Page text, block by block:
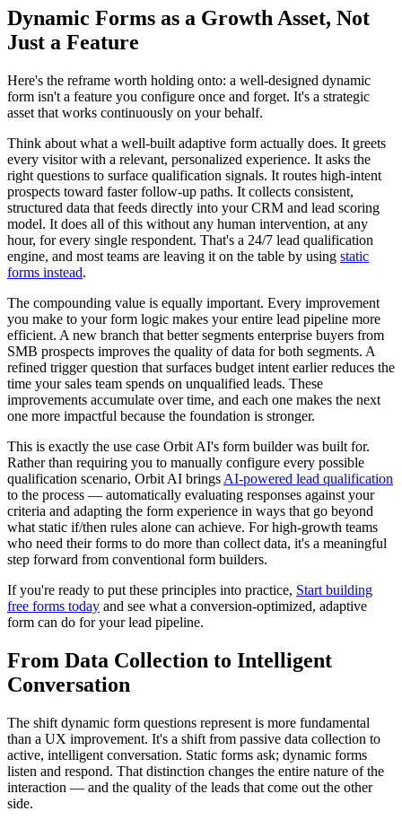
Dynamic Forms as a Growth Asset, Not
Just a Feature
Here's the reframe worth holding onto: a well-designed dynamic
form isn't a feature you configure once and forget. It's a strategic
asset that works continuously on your behalf.
Think about what a well-built adaptive form actually does. It greets
every visitor with a relevant, personalized experience. It asks the
right questions to surface qualification signals. It routes high-intent
prospects toward faster follow-up paths. It collects consistent,
structured data that feeds directly into your CRM and lead scoring
model. It does all of this without any human intervention, at any
hour, for every single respondent. That's a 24/7 lead qualification
engine, and most teams are leaving it on the table by using static
forms instead.
The compounding value is equally important. Every improvement
you make to your form logic makes your entire lead pipeline more
efficient. A new branch that better segments enterprise buyers from
SMB prospects improves the quality of data for both segments. A
refined trigger question that surfaces budget intent earlier reduces the
time your sales team spends on unqualified leads. These
improvements accumulate over time, and each one makes the next
one more impactful because the foundation is stronger.
This is exactly the use case Orbit AI's form builder was built for.
Rather than requiring you to manually configure every possible
qualification scenario, Orbit AI brings AI-powered lead qualification
to the process — automatically evaluating responses against your
criteria and adapting the form experience in ways that go beyond
what static if/then rules alone can achieve. For high-growth teams
who need their forms to do more than collect data, it's a meaningful
step forward from conventional form builders.
If you're ready to put these principles into practice, Start building
free forms today and see what a conversion-optimized, adaptive
form can do for your lead pipeline.
From Data Collection to Intelligent
Conversation
The shift dynamic form questions represent is more fundamental
than a UX improvement. It's a shift from passive data collection to
active, intelligent conversation. Static forms ask; dynamic forms
listen and respond. That distinction changes the entire nature of the
interaction — and the quality of the leads that come out the other
side.